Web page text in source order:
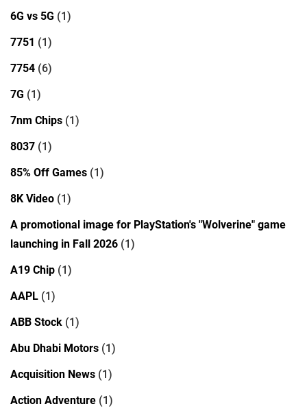
6G vs 5G (1)
7751 (1)
7754 (6)
7G (1)
7nm Chips (1)
8037 (1)
85% Off Games (1)
8K Video (1)
A promotional image for PlayStation's "Wolverine" game
launching in Fall 2026 (1)
A19 Chip (1)
AAPL (1)
ABB Stock (1)
Abu Dhabi Motors (1)
Acquisition News (1)
Action Adventure (1)